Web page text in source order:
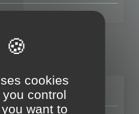
cookies
control
want to